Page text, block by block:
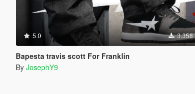
5.0 3.358
Bapesta travis scott For Franklin
By JosephY9